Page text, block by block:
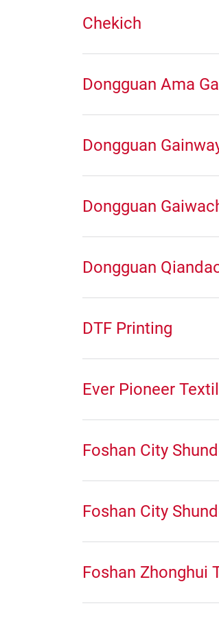
Chekich
Dongguan Ama
Dongguan
Dongguan
Dongguan
DTF Printing
Ever Pioneer
Foshan City
Foshan City
Foshan Zhonghui